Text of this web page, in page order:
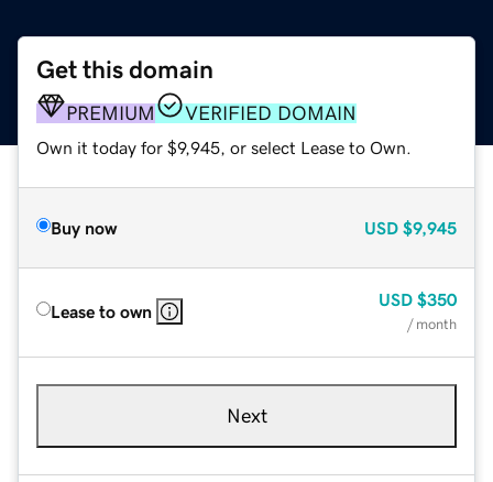
Get this domain
PREMIUM VERIFIED DOMAIN
Own it today for $9,945, or select Lease to Own.
Buy now USD $9,945
Lease to own
USD $350
/ month
Next